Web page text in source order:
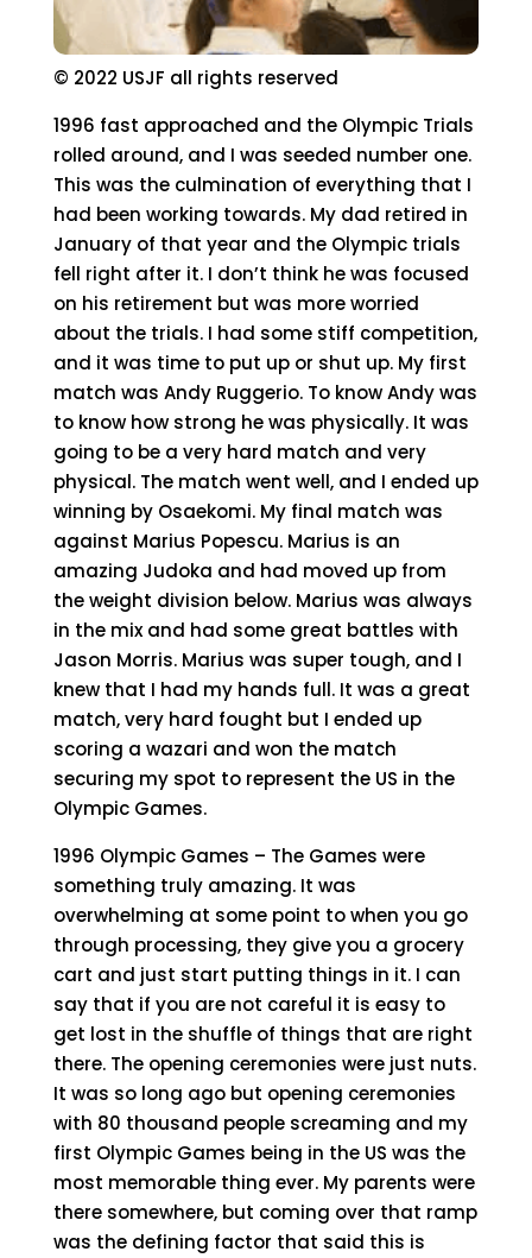
© 2022 USJF all rights reserved
1996 fast approached and the Olympic Trials
rolled around, and I was seeded number one.
This was the culmination of everything that I
had been working towards. My dad retired in
January of that year and the Olympic trials
fell right after it. I don’t think he was focused
on his retirement but was more worried
about the trials. I had some stiff competition,
and it was time to put up or shut up. My first
match was Andy Ruggerio. To know Andy was
to know how strong he was physically. It was
going to be a very hard match and very
physical. The match went well, and I ended up
winning by Osaekomi. My final match was
against Marius Popescu. Marius is an
amazing Judoka and had moved up from
the weight division below. Marius was always
in the mix and had some great battles with
Jason Morris. Marius was super tough, and I
knew that I had my hands full. It was a great
match, very hard fought but I ended up
scoring a wazari and won the match
securing my spot to represent the US in the
Olympic Games.
1996 Olympic Games – The Games were
something truly amazing. It was
overwhelming at some point to when you go
through processing, they give you a grocery
cart and just start putting things in it. I can
say that if you are not careful it is easy to
get lost in the shuffle of things that are right
there. The opening ceremonies were just nuts.
It was so long ago but opening ceremonies
with 80 thousand people screaming and my
first Olympic Games being in the US was the
most memorable thing ever. My parents were
there somewhere, but coming over that ramp
was the defining factor that said this is